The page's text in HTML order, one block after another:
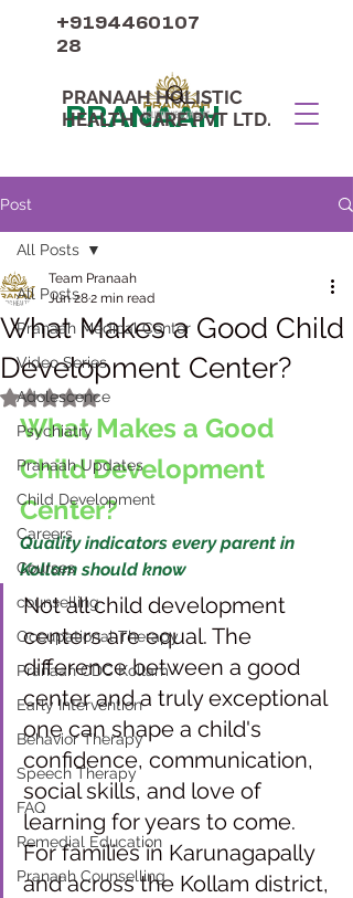
PRANAAH
PRANAAH HOLISTIC
HEALTH CARE PVT LTD.
+9194460107
28
Post
All Posts
Pranaah Medical Center
Video Series
Adolescence
Psychiatry
Pranaah Updates
Child Development
Careers
Courses
counselling
Occupational Therapy
Pranaah CDC Kollam
Early Intervention
Behavior Therapy
Speech Therapy
FAQ
Remedial Education
Pranaah Counselling
All Posts
What Makes a Good Child
Development Center?
Team Pranaah
Jun 282 min read
Rated NaN out of 5 stars.
What Makes a Good
Child Development
Center?
Quality indicators every parent in
Kollam should know
Not all child development
centers are equal. The
difference between a good
center and a truly exceptional
one can shape a child's
confidence, communication,
social skills, and love of
learning for years to come.
For families in Karunagapally
and across the Kollam district,